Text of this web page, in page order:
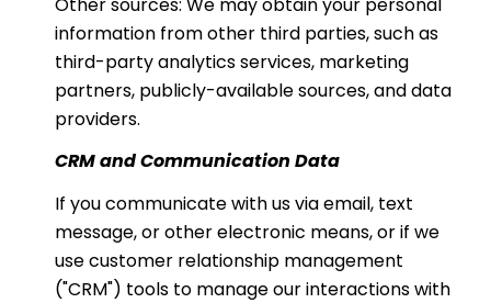
information from other third parties, such as
third-party analytics services, marketing
partners, publicly-available sources, and data
providers.
CRM and Communication Data
If you communicate with us via email, text
message, or other electronic means, or if we
use customer relationship management
("CRM") tools to manage our interactions with